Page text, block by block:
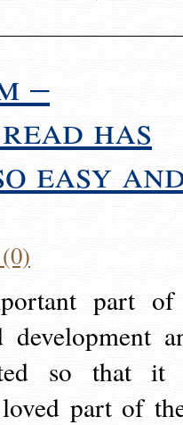
–
has
easy
part
so that it
part of